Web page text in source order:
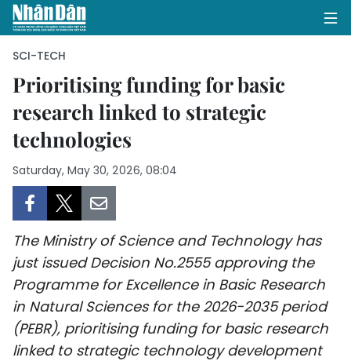
HOME
POLITICS
SOCIETY
ENVIRONMENT
CULTURE
SCI-TECH
Prioritising funding for basic
research linked to strategic
technologies
Saturday, May 30, 2026, 08:04
The Ministry of Science and Technology has
just issued Decision No.2555 approving the
Programme for Excellence in Basic Research
in Natural Sciences for the 2026-2035 period
(PEBR), prioritising funding for basic research
linked to strategic technology development